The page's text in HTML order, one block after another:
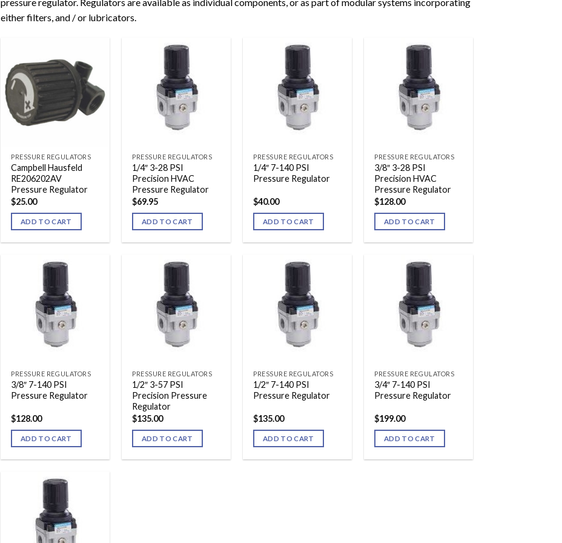
either filters, and / or lubricators.
PRESSURE REGULATORS
Campbell Hausfeld
RE206202AV
Pressure Regulator
$25.00
ADD TO CART
PRESSURE REGULATORS
1/4″ 3-28 PSI
Precision HVAC
Pressure Regulator
$69.95
ADD TO CART
PRESSURE REGULATORS
1/4″ 7-140 PSI
Pressure Regulator
$40.00
ADD TO CART
PRESSURE REGULATORS
3/8″ 3-28 PSI
Precision HVAC
Pressure Regulator
$128.00
ADD TO CART
PRESSURE REGULATORS
3/8″ 7-140 PSI
Pressure Regulator
$128.00
ADD TO CART
PRESSURE REGULATORS
1/2″ 3-57 PSI
Precision Pressure
Regulator
$135.00
ADD TO CART
PRESSURE REGULATORS
1/2″ 7-140 PSI
Pressure Regulator
$135.00
ADD TO CART
PRESSURE REGULATORS
3/4″ 7-140 PSI
Pressure Regulator
$199.00
ADD TO CART